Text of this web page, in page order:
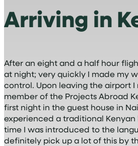
Arriving in
After an eight and a half hour
at night; very quickly I made my
control. Upon leaving the airport I
member of the Projects Abroad
first night in the guest house in
experienced a traditional
time I was introduced to the
definitely pick up a lot of this by